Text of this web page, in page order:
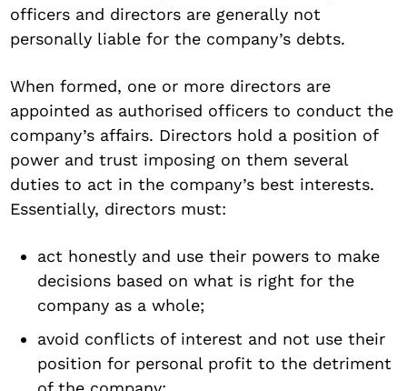
officers and directors are generally not
personally liable for the company’s debts.
When formed, one or more directors are
appointed as authorised officers to conduct the
company’s affairs. Directors hold a position of
power and trust imposing on them several
duties to act in the company’s best interests.
Essentially, directors must:
act honestly and use their powers to make
decisions based on what is right for the
company as a whole;
avoid conflicts of interest and not use their
position for personal profit to the detriment